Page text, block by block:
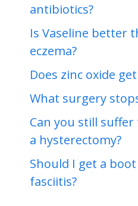
antibiotics?
Is Vaseline better
eczema?
Does zinc oxide
What surgery stops
Can you still
a hysterectomy?
Should I get a
fasciitis?